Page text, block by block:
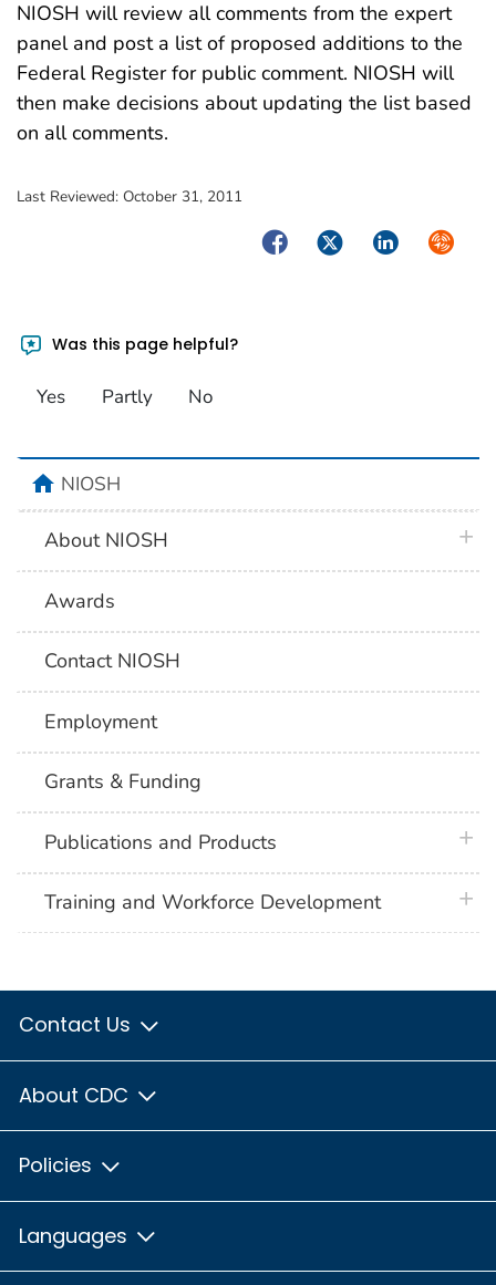
NIOSH will review all comments from the expert
panel and post a list of proposed additions to the
Federal Register for public comment. NIOSH will
then make decisions about updating the list based
on all comments.
Last Reviewed: October 31, 2011
FacebookTwitterLinkedIn
Was this page helpful?
Yes Partly No
homeNIOSH
About NIOSH
Awards
Contact NIOSH
Employment
Grants & Funding
Publications and Products
Training and Workforce Development
Contact Us
About CDC
Policies
Languages